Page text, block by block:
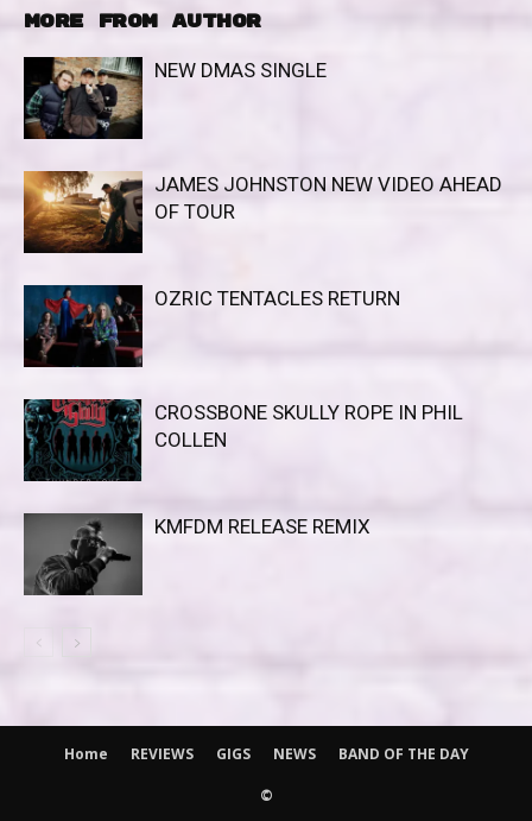
MORE FROM AUTHOR
NEW DMAS SINGLE
JAMES JOHNSTON NEW VIDEO AHEAD
OF TOUR
OZRIC TENTACLES RETURN
CROSSBONE SKULLY ROPE IN PHIL
COLLEN
KMFDM RELEASE REMIX
Home REVIEWS GIGS NEWS BAND OF THE DAY
©